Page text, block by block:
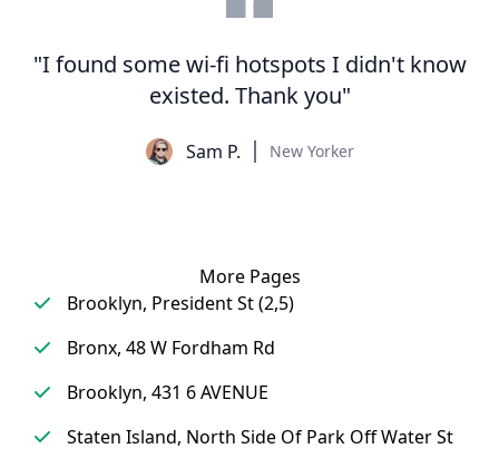
"I found some wi-fi hotspots I didn't know
existed. Thank you"
Sam P. New Yorker
More Pages
Brooklyn, President St (2,5)
Bronx, 48 W Fordham Rd
Brooklyn, 431 6 AVENUE
Staten Island, North Side Of Park Off Water St